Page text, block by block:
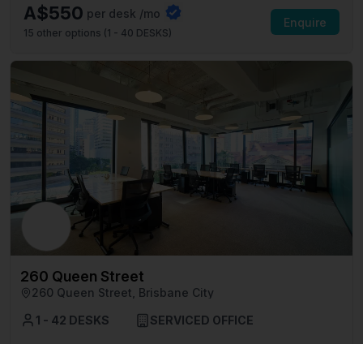
A$550 per desk /mo
15 other options (1 - 40 DESKS)
Enquire
260 Queen Street
260 Queen Street, Brisbane City
1 - 42 DESKS
SERVICED OFFICE